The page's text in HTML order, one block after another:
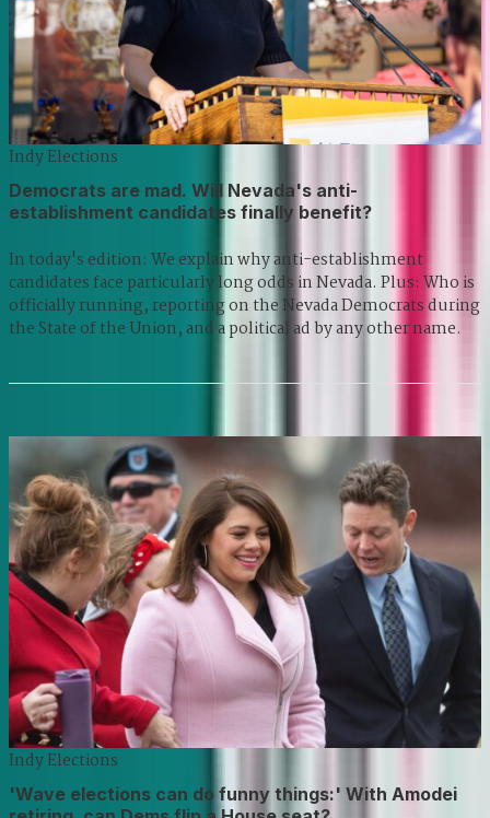
Indy Elections
Democrats are mad. Will Nevada's anti-
establishment candidates finally benefit?
In today's edition: We explain why anti-establishment
candidates face particularly long odds in Nevada. Plus: Who is
officially running, reporting on the Nevada Democrats during
the State of the Union, and a political ad by any other name.
Indy Elections
'Wave elections can do funny things:' With Amodei